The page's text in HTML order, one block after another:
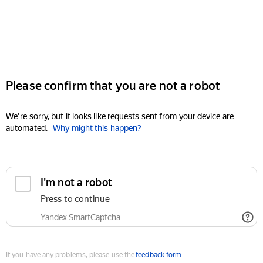
Please confirm that you are not a robot
We're sorry, but it looks like requests sent from your device are
automated. Why might this happen?
I'm not a robot
Press to continue
Yandex SmartCaptcha
If you have any problems, please use thefeedback form